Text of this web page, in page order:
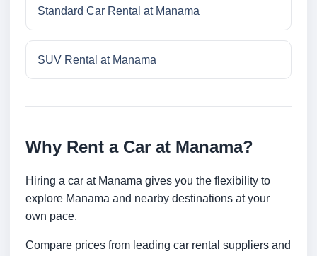
Standard Car Rental at Manama
SUV Rental at Manama
Why Rent a Car at Manama?
Hiring a car at Manama gives you the flexibility to
explore Manama and nearby destinations at your
own pace.
Compare prices from leading car rental suppliers and